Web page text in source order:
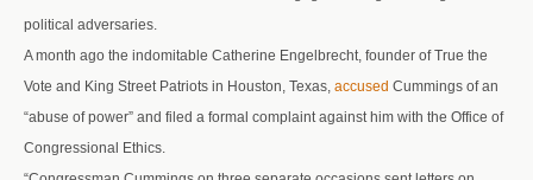
political adversaries.
A month ago the indomitable Catherine Engelbrecht, founder of True the
Vote and King Street Patriots in Houston, Texas, accused Cummings of an
“abuse of power” and filed a formal complaint against him with the Office of
Congressional Ethics.